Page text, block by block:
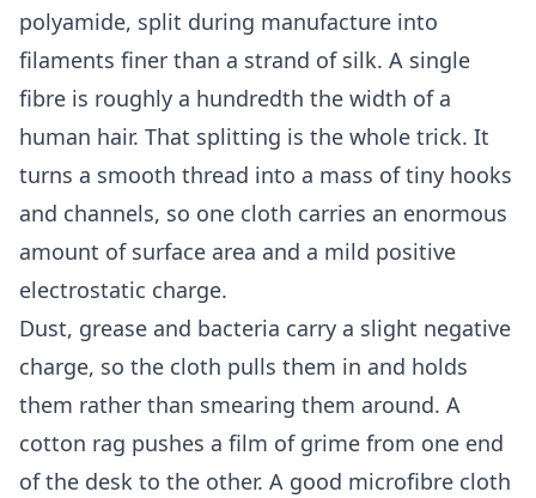
polyamide, split during manufacture into
filaments finer than a strand of silk. A single
fibre is roughly a hundredth the width of a
human hair. That splitting is the whole trick. It
turns a smooth thread into a mass of tiny hooks
and channels, so one cloth carries an enormous
amount of surface area and a mild positive
electrostatic charge.
Dust, grease and bacteria carry a slight negative
charge, so the cloth pulls them in and holds
them rather than smearing them around. A
cotton rag pushes a film of grime from one end
of the desk to the other. A good microfibre cloth